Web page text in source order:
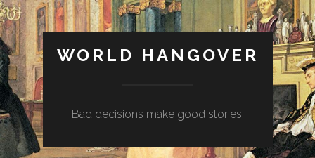
WORLD HANGOVER
Bad decisions make good stories.